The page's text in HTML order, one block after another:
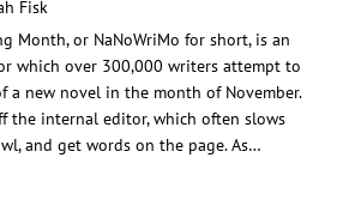
Fisk
Month, or NaNoWriMo for short, is an
which over 300,000 writers attempt to
a new novel in the month of November.
the internal editor, which often slows
and get words on the page. As…